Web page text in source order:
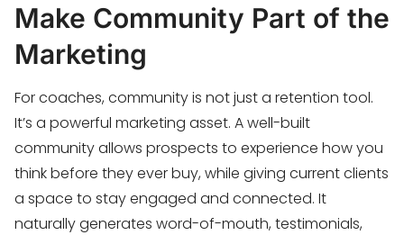
Make Community Part of the
Marketing
For coaches, community is not just a retention tool.
It’s a powerful marketing asset. A well-built
community allows prospects to experience how you
think before they ever buy, while giving current clients
a space to stay engaged and connected. It
naturally generates word-of-mouth, testimonials,